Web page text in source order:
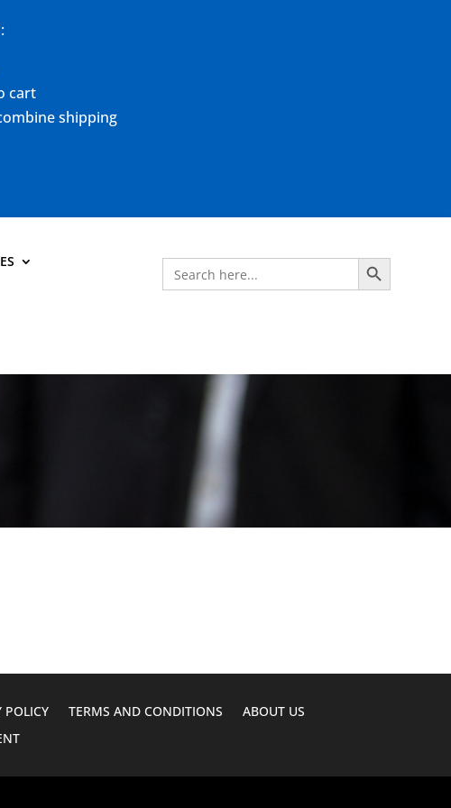
:
cart
shipping
Search
for:
Search Button
POLICY TERMS AND CONDITIONS
ABOUT US